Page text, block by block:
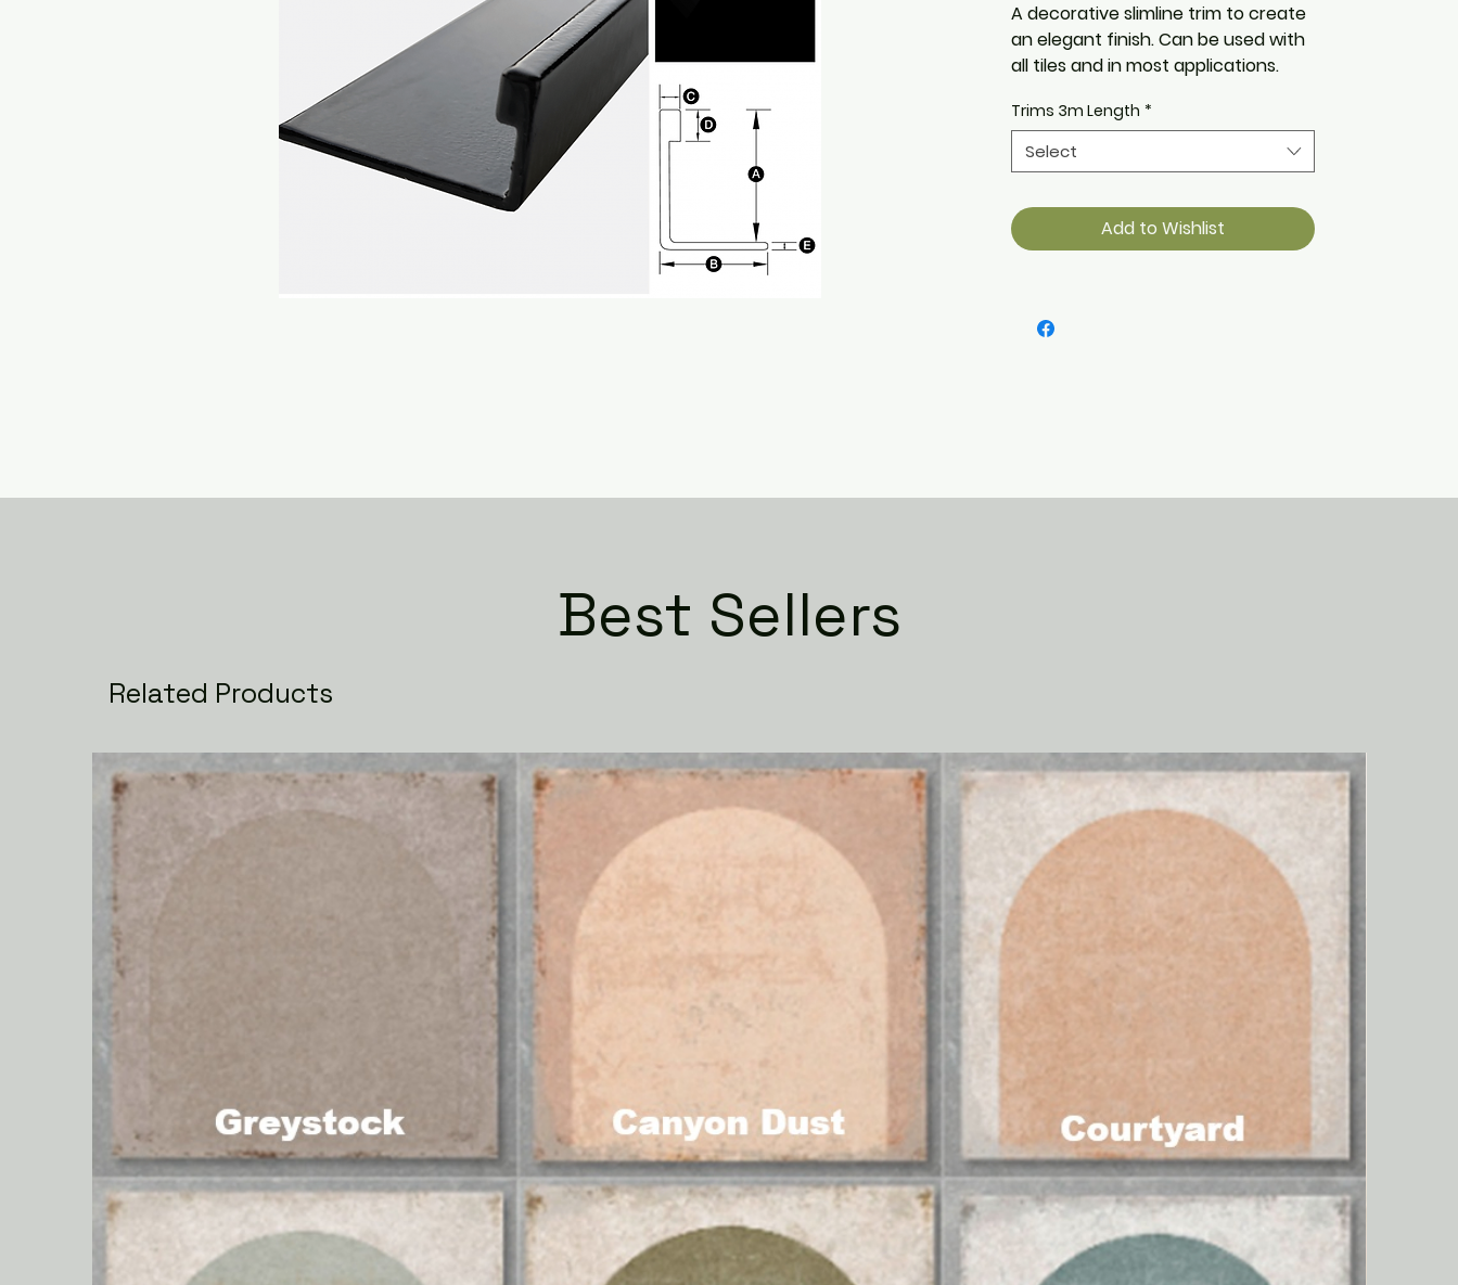
A decorative slimline trim to create
an elegant finish. Can be used with
all tiles and in most applications.
Available in 3m Length.
Trims 3m Length *
Select
Add to Wishlist
Best Sellers
Related Products